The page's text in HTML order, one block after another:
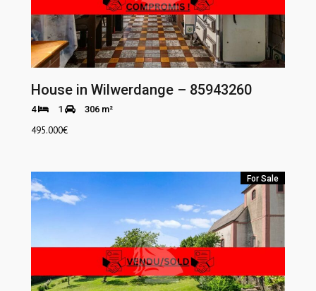
House in Wilwerdange – 85943260
4 1 306 m²
495.000€
For Sale